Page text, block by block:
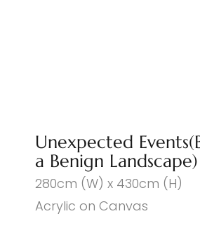
Unexpected
a Benign Landscape)
280cm (W) x 430cm (H)
Acrylic on Canvas